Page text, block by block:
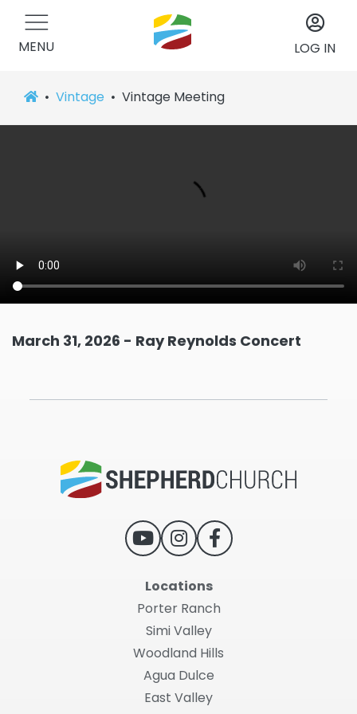
MENU LOG IN
Vintage Vintage Meeting
March 31, 2026 - Ray Reynolds Concert
Locations
Porter Ranch
Simi Valley
Woodland Hills
Agua Dulce
East Valley